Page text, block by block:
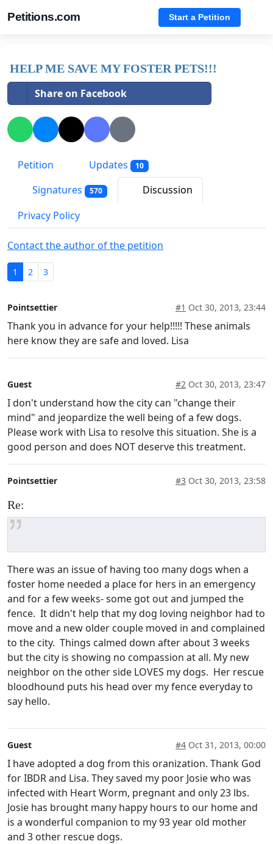
Petitions.com Start a Petition
HELP ME SAVE MY FOSTER PETS!!!
Share on Facebook
Petition Updates 10
Signatures 570
Discussion
Privacy Policy
Contact the author of the petition
1 2 3
Pointsettier #1 Oct 30, 2013, 23:44
Thank you in advance for your help!!!!! These animals
here know they are safe and loved. Lisa
Guest #2 Oct 30, 2013, 23:47
I don't understand how the city can "change their
mind" and jeopardize the well being of a few dogs.
Please work with Lisa to resolve this situation. She is a
good person and does NOT deserve this treatment.
Pointsettier #3 Oct 30, 2013, 23:58
Re:
There was an issue of having too many dogs when a
foster home needed a place for hers in an emergency
and for a few weeks- some got out and jumped the
fence. It didn't help that my dog loving neighbor had to
move and a new older couple moved in and complained
to the city. Things calmed down after about 3 weeks
but the city is showing no compassion at all. My new
neighbor on the other side LOVES my dogs. Her rescue
bloodhound puts his head over my fence everyday to
say hello.
Guest #4 Oct 31, 2013, 00:00
I have adopted a dog from this oranization. Thank God
for IBDR and Lisa. They saved my poor Josie who was
infected with Heart Worm, pregnant and only 23 lbs.
Josie has brought many happy hours to our home and
is a wonderful companion to my 93 year old mother
and 3 other rescue dogs.